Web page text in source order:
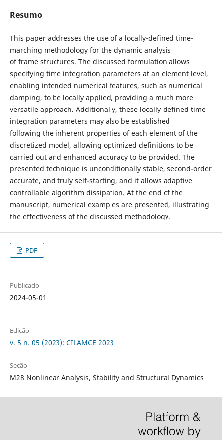
Resumo
This paper addresses the use of a locally-defined time-
marching methodology for the dynamic analysis
of frame structures. The discussed formulation allows
specifying time integration parameters at an element level,
enabling intended numerical features, such as numerical
damping, to be locally applied, providing a much more
versatile approach. Additionally, these locally-defined time
integration parameters may also be established
following the inherent properties of each element of the
discretized model, allowing optimized definitions to be
carried out and enhanced accuracy to be provided. The
presented technique is unconditionally stable, second-order
accurate, and truly self-starting, and it allows adaptive
controllable algorithm dissipation. At the end of the
manuscript, numerical examples are presented, illustrating
the effectiveness of the discussed methodology.
PDF
Publicado
2024-05-01
Edição
v. 5 n. 05 (2023): CILAMCE 2023
Seção
M28 Nonlinear Analysis, Stability and Structural Dynamics